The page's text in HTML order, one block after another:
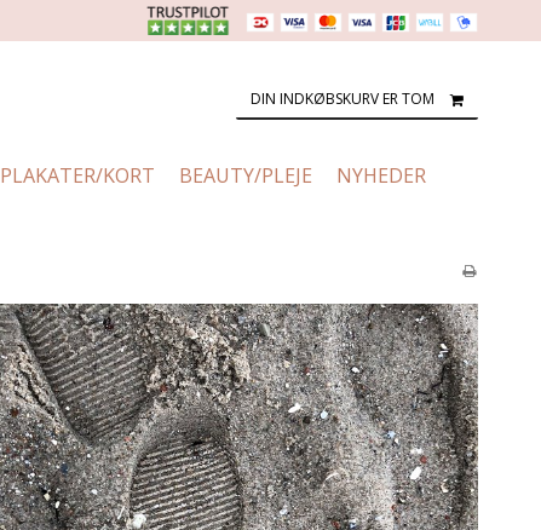
DIN INDKØBSKURV ER TOM
PLAKATER/KORT BEAUTY/PLEJE
NYHEDER